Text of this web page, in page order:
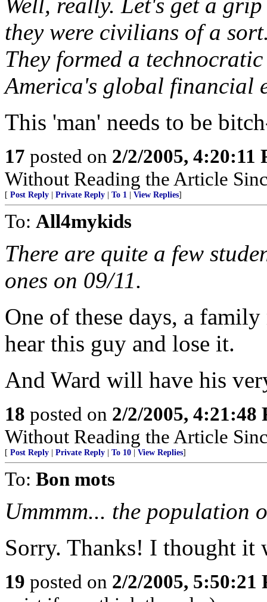
they were civilians of a
They formed a
America's global financial
This 'man' needs to be
17 posted on 2/2/2005, 4:20:11
Without Reading the Article
[ Post Reply Private Reply To 1 View Replies]
To: All4mykids
There are quite a few
ones on 09/11.
One of these days, a
hear this guy and lose it.
And Ward will have his
18 posted on 2/2/2005, 4:21:48
Without Reading the Article
[ Post Reply Private Reply To 10 View Replies]
To: Bon mots
Ummmm... the population
Sorry. Thanks! I thought it
19 posted on 2/2/2005, 5:50:21